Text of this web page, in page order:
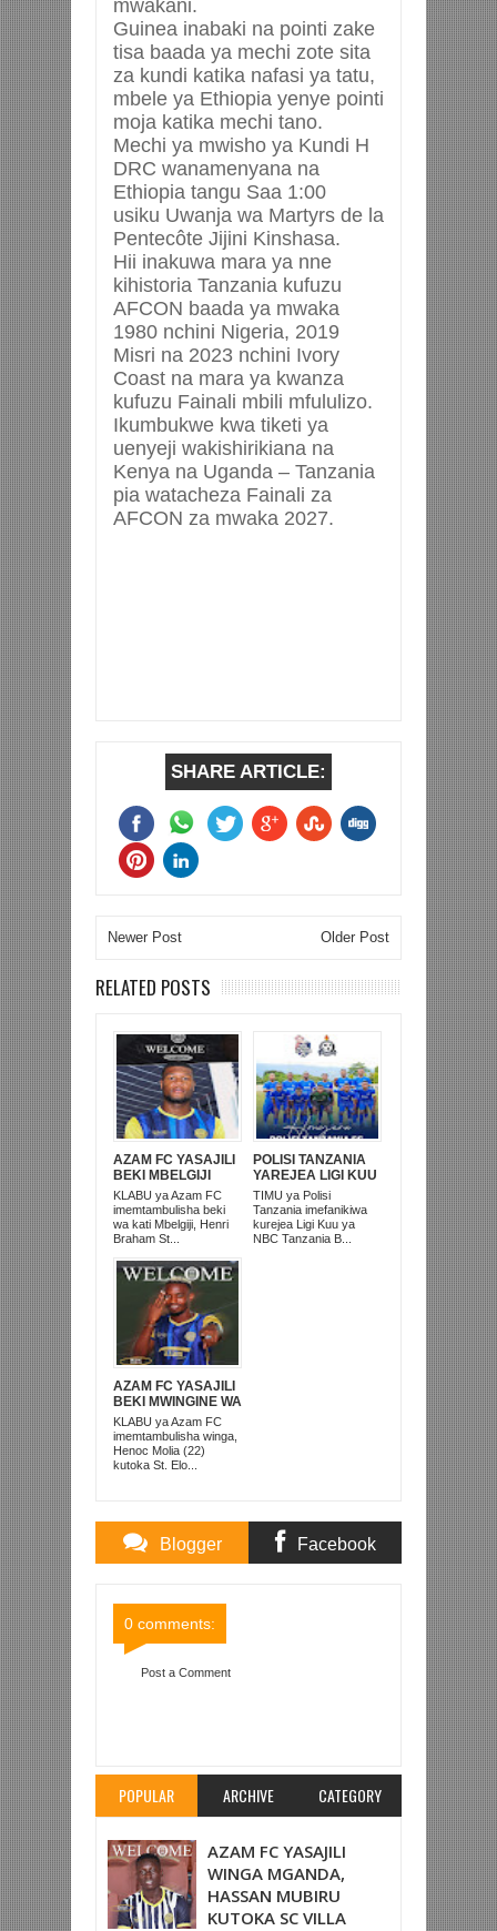
mwakani.
Guinea inabaki na pointi zake
tisa baada ya mechi zote sita
za kundi katika nafasi ya tatu,
mbele ya Ethiopia yenye pointi
moja katika mechi tano.
Mechi ya mwisho ya Kundi H
DRC wanamenyana na
Ethiopia tangu Saa 1:00
usiku Uwanja wa Martyrs de la
Pentecôte Jijini Kinshasa.
Hii inakuwa mara ya nne
kihistoria Tanzania kufuzu
AFCON baada ya mwaka
1980 nchini Nigeria, 2019
Misri na 2023 nchini Ivory
Coast na mara ya kwanza
kufuzu Fainali mbili mfululizo.
Ikumbukwe kwa tiketi ya
uenyeji wakishirikiana na
Kenya na Uganda – Tanzania
pia watacheza Fainali za
AFCON za mwaka 2027.
SHARE ARTICLE:
Newer Post Older Post
RELATED POSTS
AZAM FC YASAJILI
BEKI MBELGIJI
ALIKUWA
ANACHEZA
AFRIKA KUSINI
KLABU ya Azam FC
imemtambulisha beki
wa kati Mbelgiji, Henri
Braham St...
POLISI TANZANIA
YAREJEA LIGI KUU
BAADA YA
KUISHUSHA
TANZANIA
PRISONS
TIMU ya Polisi
Tanzania imefanikiwa
kurejea Ligi Kuu ya
NBC Tanzania B...
AZAM FC YASAJILI
BEKI MWINGINE WA
KATI MKONGO
KUTOKA LUPOPO
KLABU ya Azam FC
imemtambulisha winga,
Henoc Molia (22)
kutoka St. Elo...
Blogger Facebook
0 comments:
Post a Comment
POPULAR ARCHIVE CATEGORY
AZAM FC YASAJILI
WINGA MGANDA,
HASSAN MUBIRU
KUTOKA SC VILLA